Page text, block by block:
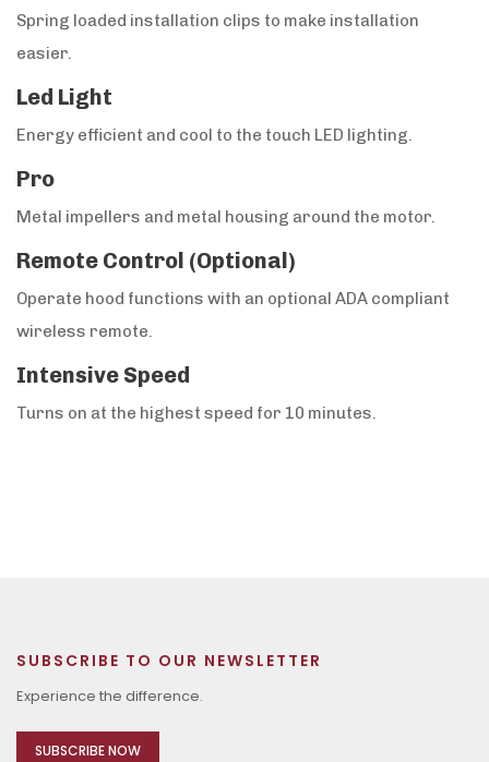
Spring loaded installation clips to make installation
easier.
Led Light
Energy efficient and cool to the touch LED lighting.
Pro
Metal impellers and metal housing around the motor.
Remote Control (Optional)
Operate hood functions with an optional ADA compliant
wireless remote.
Intensive Speed
Turns on at the highest speed for 10 minutes.
SUBSCRIBE TO OUR NEWSLETTER
Experience the difference.
SUBSCRIBE NOW